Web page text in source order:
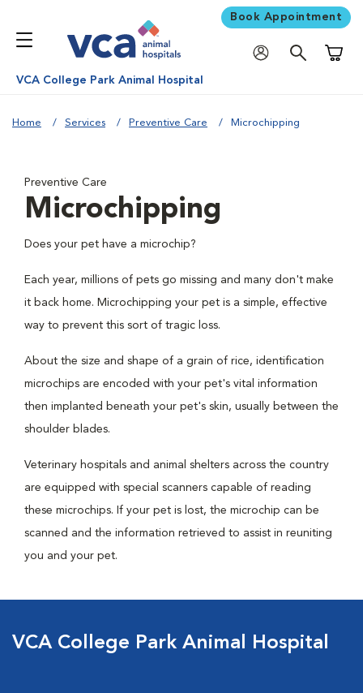
Book Appointment
VCA College Park Animal Hospital
Home Services Preventive Care Microchipping
Preventive Care
Microchipping
Does your pet have a microchip?
Each year, millions of pets go missing and many don't make
it back home. Microchipping your pet is a simple, effective
way to prevent this sort of tragic loss.
About the size and shape of a grain of rice, identification
microchips are encoded with your pet's vital information
then implanted beneath your pet's skin, usually between the
shoulder blades.
Veterinary hospitals and animal shelters across the country
are equipped with special scanners capable of reading
these microchips. If your pet is lost, the microchip can be
scanned and the information retrieved to assist in reuniting
you and your pet.
VCA College Park Animal Hospital